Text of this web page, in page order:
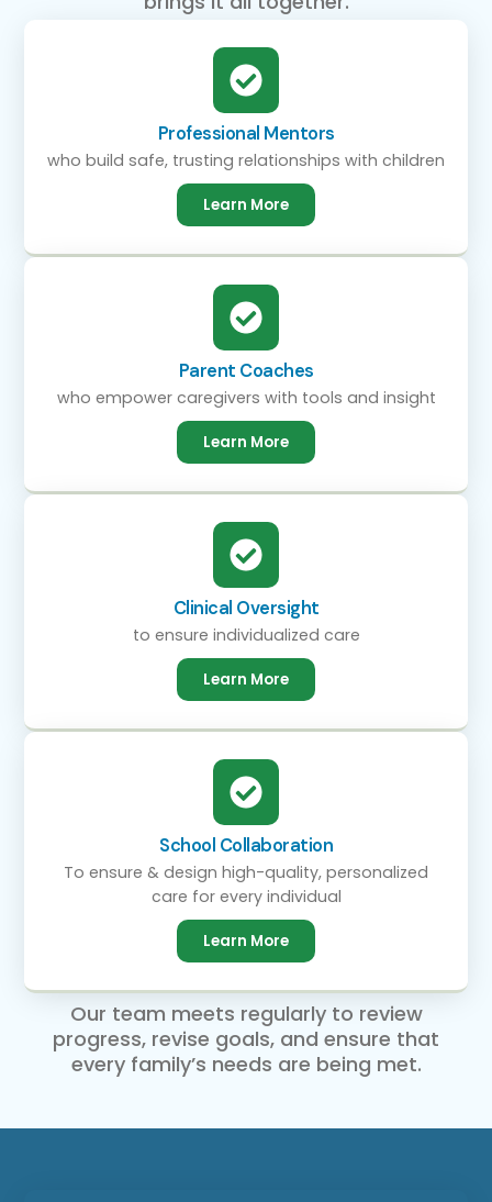
Professional Mentors
who build safe, trusting relationships with children
Learn More
Parent Coaches
who empower caregivers with tools and insight
Learn More
Clinical Oversight
to ensure individualized care
Learn More
School Collaboration
To ensure & design high-quality, personalized
care for every individual
Learn More
Our team meets regularly to review
progress, revise goals, and ensure that
every family’s needs are being met.